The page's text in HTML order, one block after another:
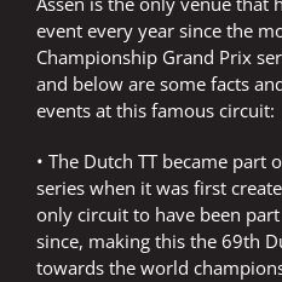
event every year since the
Championship Grand Prix
and below are some facts
events at this famous circuit:
• The Dutch TT became
series when it was first
only circuit to have been
since, making this the 69th
towards the world